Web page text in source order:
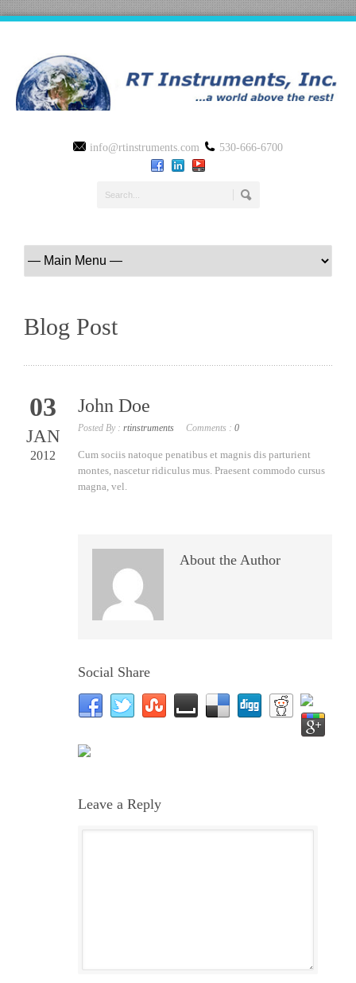
info@rtinstruments.com 530-666-6700
Blog Post
03
JAN
2012
John Doe
Posted By : rtinstruments Comments : 0
Cum sociis natoque penatibus et magnis dis parturient
montes, nascetur ridiculus mus. Praesent commodo cursus
magna, vel.
About the Author
Social Share
Leave a Reply